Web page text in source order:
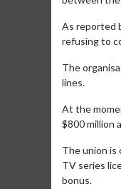
As reported
refusing to
The
lines.
At the
$800 million
The union is
TV series
bonus.